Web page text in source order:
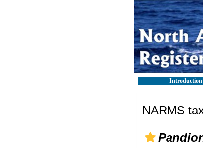
Introduction
NARMS